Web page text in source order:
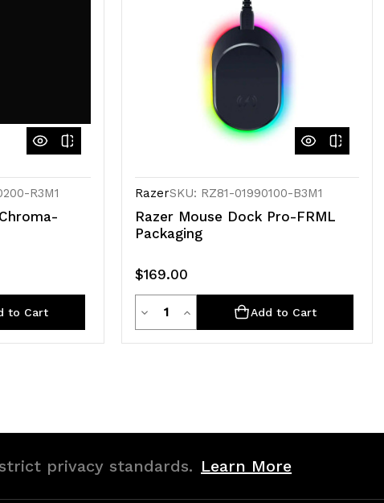
R3M1
to Cart
RazerSKU: RZ81-01990100-B3M1
Razer Mouse Dock Pro-FRML
Packaging
$169.00
Decrease
Quantity
QuantityIncrease
Quantity
Add to Cart
privacy standards. Learn More